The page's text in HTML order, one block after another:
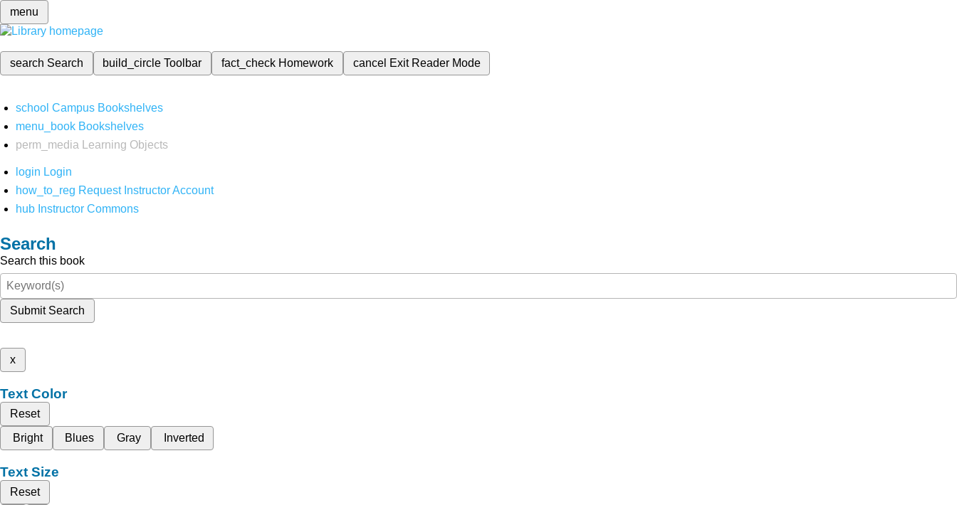
menu
search Search build_circleToolbar fact_check Homework cancel Exit Reader Mode
school Campus Bookshelves
menu_book Bookshelves
perm_media
Learning Objects
login Login
how_to_reg Request Instructor Account
hub Instructor Commons
Search
Search this book
Submit Search
x
Text Color
Reset
Bright
Blues Gray Inverted
Text Size
Reset